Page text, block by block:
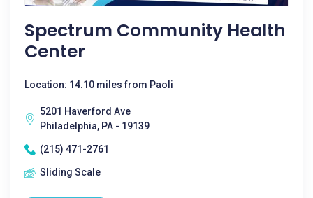
Spectrum Community Health
Center
Location: 14.10 miles from Paoli
5201 Haverford Ave
Philadelphia, PA - 19139
(215) 471-2761
Sliding Scale